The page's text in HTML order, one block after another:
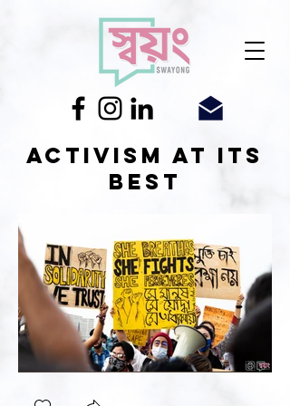
Activism at its
best